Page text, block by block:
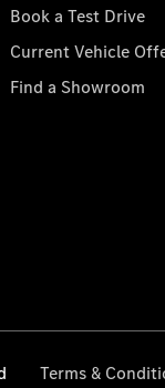
Book a Test Drive
Current Vehicle
Find a Showroom
Terms &